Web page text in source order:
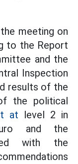
meeting on
to the Report
and the
Inspection
results of the
the political
at level 2 in
and the
with the